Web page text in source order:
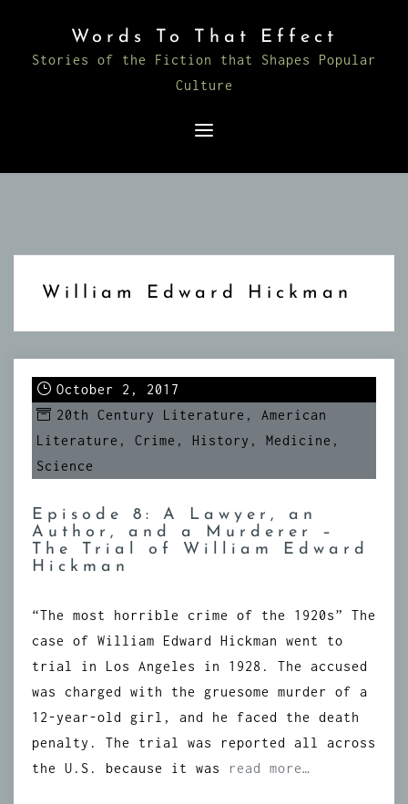
content
Words To That Effect
Stories of the Fiction that Shapes Popular
Culture
William Edward Hickman
October 2, 2017
20th Century Literature , American
Literature , Crime , History , Medicine ,
Science
Episode 8: A Lawyer, an
Author, and a Murderer –
The Trial of William Edward
Hickman
“The most horrible crime of the 1920s” The
case of William Edward Hickman went to
trial in Los Angeles in 1928. The accused
was charged with the gruesome murder of a
12-year-old girl, and he faced the death
penalty. The trial was reported all across
the U.S. because it was
read more…